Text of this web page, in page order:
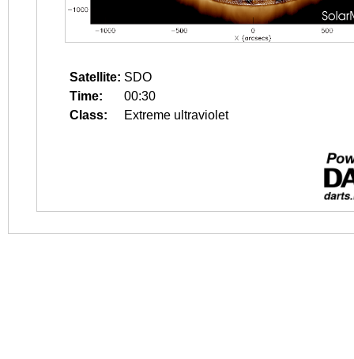
Satellite: SDO
Time:
00:30
Class:
Extreme ultraviolet